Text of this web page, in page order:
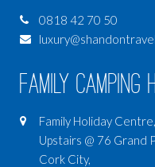
0818 42 70 50
Family Camping
Family Holiday Centre,
Upstairs @ 76 Grand
Cork City,